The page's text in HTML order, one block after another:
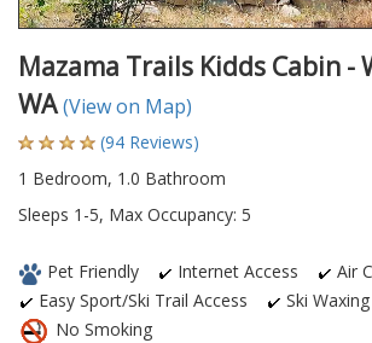
Mazama Trails Kidds Cabin -
WA(View on Map)
(94 Reviews)
1 Bedroom, 1.0 Bathroom
Sleeps 1-5, Max Occupancy: 5
Pet Friendly Internet Access
Air
Easy Sport/Ski Trail Access
Ski
No Smoking